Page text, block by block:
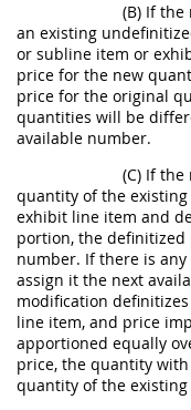
(B) If
an existing
or subline item or
price for the new
price for the original
quantities will be
available number.
(C) If
quantity of the
exhibit line item and
portion, the
number. If there is
assign it the next
modification
line item, and price
apportioned equally
price, the quantity
quantity of the existing